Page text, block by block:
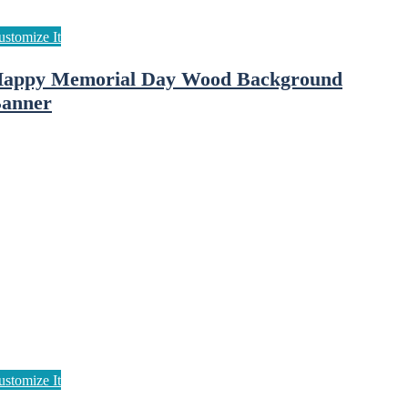
Memorial Day Wood Background